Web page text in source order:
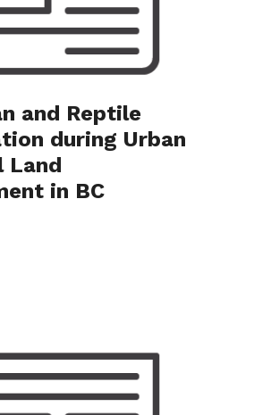
and Reptile
during Urban
Land
in BC